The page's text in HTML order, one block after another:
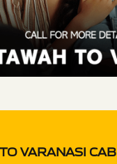
VARANASI CAB